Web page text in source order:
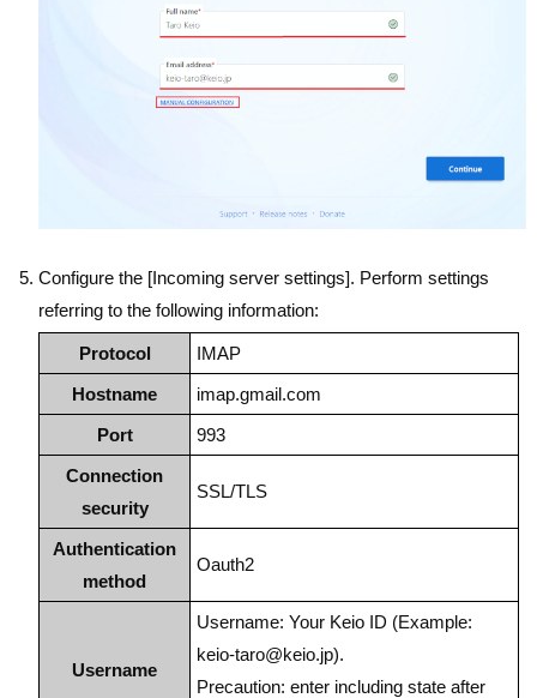
Configure the [Incoming server settings]. Perform settings
referring to the following information:
Protocol
IMAP
Hostname
imap.gmail.com
Port
993
Connection
security
SSL/TLS
Authentication
method
Oauth2
Username
Username: Your Keio ID (Example:
keio-taro@keio.jp).
Precaution: enter including state after